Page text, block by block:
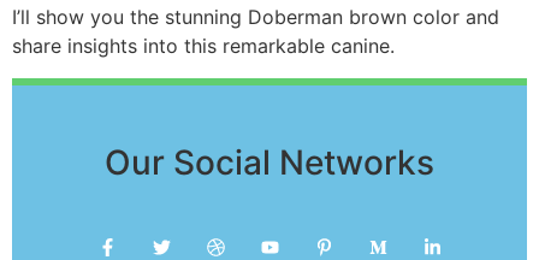
I’ll show you the stunning Doberman brown color and
share insights into this remarkable canine.
Our Social Networks